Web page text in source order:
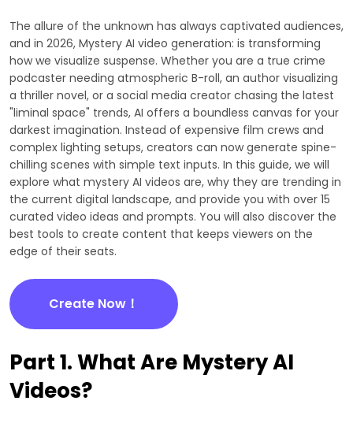
The allure of the unknown has always captivated audiences,
and in 2026, Mystery AI video generation: is transforming
how we visualize suspense. Whether you are a true crime
podcaster needing atmospheric B-roll, an author visualizing
a thriller novel, or a social media creator chasing the latest
"liminal space" trends, AI offers a boundless canvas for your
darkest imagination. Instead of expensive film crews and
complex lighting setups, creators can now generate spine-
chilling scenes with simple text inputs. In this guide, we will
explore what mystery AI videos are, why they are trending in
the current digital landscape, and provide you with over 15
curated video ideas and prompts. You will also discover the
best tools to create content that keeps viewers on the
edge of their seats.
Create Now！
Part 1. What Are Mystery AI
Videos?